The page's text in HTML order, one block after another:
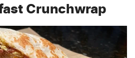
Crunchwrap